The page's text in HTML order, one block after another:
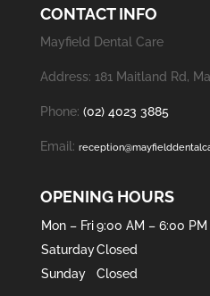
CONTACT INFO
Mayfield Dental Care
Address: 181 Maitland Rd,
Phone: (02) 4023 3885
Email:
OPENING HOURS
Mon – Fri 9:00 AM – 6:00 PM
SaturdayClosed
Sunday
Closed